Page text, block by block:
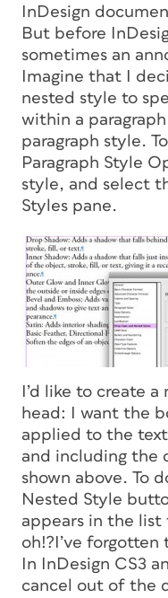
InDesign
But before
sometimes an
Imagine that I
nested style to
within a
paragraph style.
Paragraph Style
style, and select
Styles pane.
I’d like to create
head: I want the
applied to the
and including the
shown above. To
Nested Style
appears in the
oh!?I’ve forgotten
In InDesign CS3
cancel out of the